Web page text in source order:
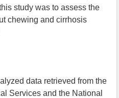
study was to assess the
chewing and cirrhosis
data retrieved from the
Services and the National